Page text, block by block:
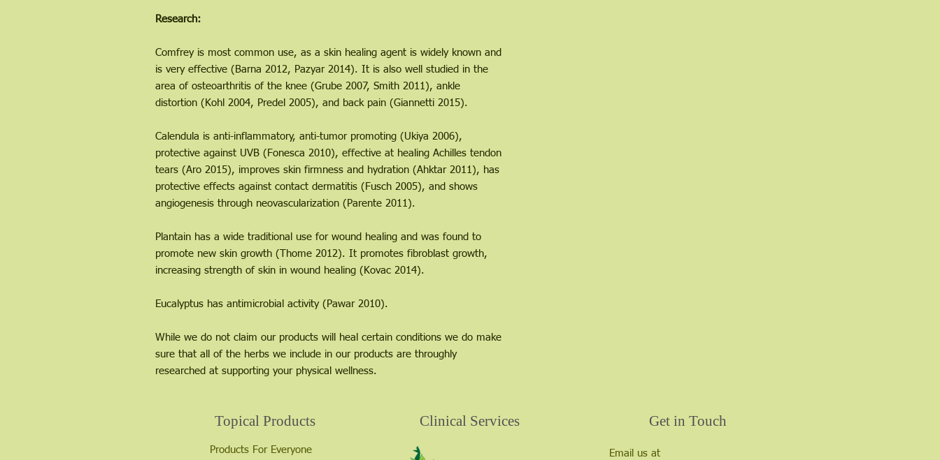
Research:
Comfrey is most common use, as a skin healing agent is widely known and
is very effective (Barna 2012, Pazyar 2014). It is also well studied in the
area of osteoarthritis of the knee (Grube 2007, Smith 2011), ankle
distortion (Kohl 2004, Predel 2005), and back pain (Giannetti 2015).
Calendula is anti-inflammatory, anti-tumor promoting (Ukiya 2006),
protective against UVB (Fonesca 2010), effective at healing Achilles tendon
tears (Aro 2015), improves skin firmness and hydration (Ahktar 2011), has
protective effects against contact dermatitis (Fusch 2005), and shows
angiogenesis through neovascularization (Parente 2011).
Plantain has a wide traditional use for wound healing and was found to
promote new skin growth (Thome 2012). It promotes fibroblast growth,
increasing strength of skin in wound healing (Kovac 2014).
Eucalyptus has antimicrobial activity (Pawar 2010).
While we do not claim our products will heal certain conditions we do make
sure that all of the herbs we include in our products are throughly
researched at supporting your physical wellness.
Topical Products
Products For Everyone
Clinical Services Get in Touch
Email us at